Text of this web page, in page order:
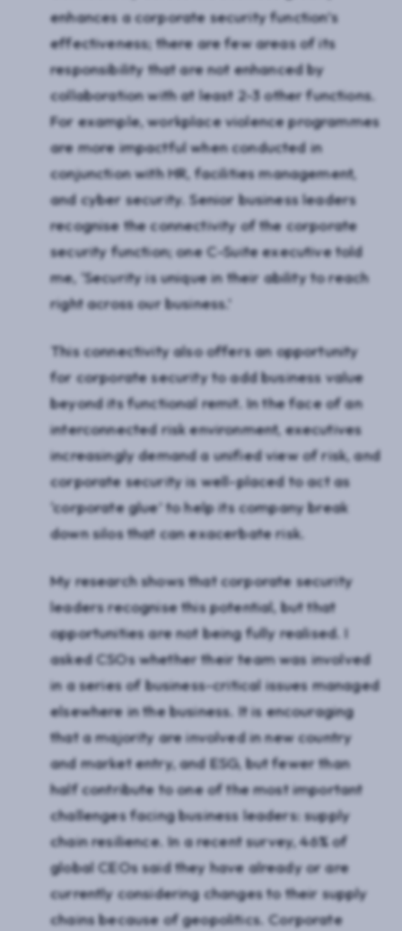
enhances a corporate security function’s
effectiveness; there are few areas of its
responsibility that are not enhanced by
collaboration with at least 2-3 other functions.
For example, workplace violence programmes
are more impactful when conducted in
conjunction with HR, facilities management,
and cyber security. Senior business leaders
recognise the connectivity of the corporate
security function; one C-Suite executive told
me, ‘Security is unique in their ability to reach
right across our business.’
This connectivity also offers an opportunity
for corporate security to add business value
beyond its functional remit. In the face of an
interconnected risk environment, executives
increasingly demand a unified view of risk, and
corporate security is well-placed to act as
‘corporate glue’ to help its company break
down silos that can exacerbate risk.
My research shows that corporate security
leaders recognise this potential, but that
opportunities are not being fully realised. I
asked CSOs whether their team was involved
in a series of business-critical issues managed
elsewhere in the business. It is encouraging
that a majority are involved in new country
and market entry, and ESG, but fewer than
half contribute to one of the most important
challenges facing business leaders: supply
chain resilience. In a recent survey, 46% of
global CEOs said they have already or are
currently considering changes to their supply
chains because of geopolitics. Corporate